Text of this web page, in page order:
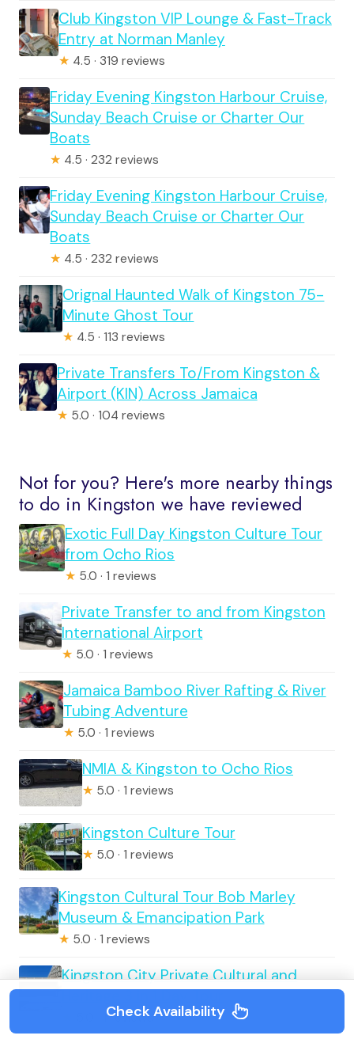
Club Kingston VIP Lounge & Fast-Track
Entry at Norman Manley
★ 4.5 · 319 reviews
Friday Evening Kingston Harbour Cruise,
Sunday Beach Cruise or Charter Our
Boats
★ 4.5 · 232 reviews
Friday Evening Kingston Harbour Cruise,
Sunday Beach Cruise or Charter Our
Boats
★ 4.5 · 232 reviews
Orignal Haunted Walk of Kingston 75-
Minute Ghost Tour
★ 4.5 · 113 reviews
Private Transfers To/From Kingston &
Airport (KIN) Across Jamaica
★ 5.0 · 104 reviews
Not for you? Here's more nearby things
to do in Kingston we have reviewed
Exotic Full Day Kingston Culture Tour
from Ocho Rios
★ 5.0 · 1 reviews
Private Transfer to and from Kingston
International Airport
★ 5.0 · 1 reviews
Jamaica Bamboo River Rafting & River
Tubing Adventure
★ 5.0 · 1 reviews
NMIA & Kingston to Ocho Rios
★ 5.0 · 1 reviews
Kingston Culture Tour
★ 5.0 · 1 reviews
Kingston Cultural Tour Bob Marley
Museum & Emancipation Park
★ 5.0 · 1 reviews
Kingston City Private Cultural and
5.0 · 1 reviews
Check Availability